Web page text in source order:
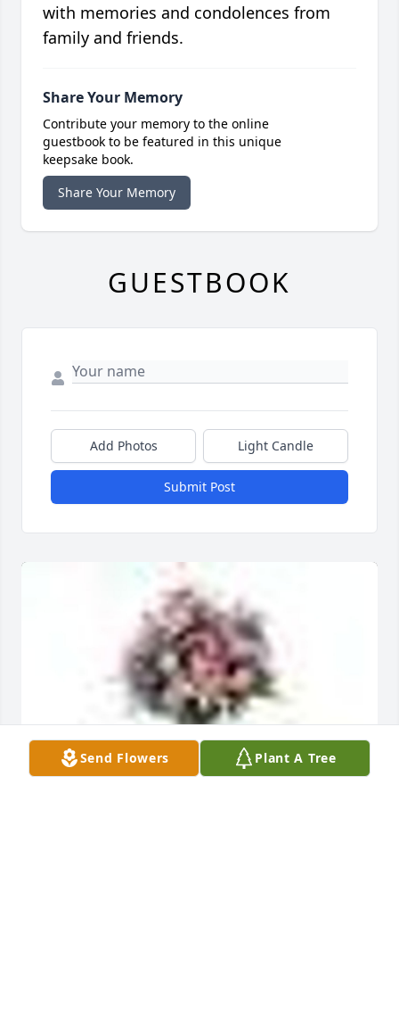
Send Flowers Plant A Tree
with memories and condolences from
family and friends.
Share Your Memory
Contribute your memory to the online
guestbook to be featured in this unique
keepsake book.
Share Your Memory
GUESTBOOK
Add Photos Light Candle
Submit Post